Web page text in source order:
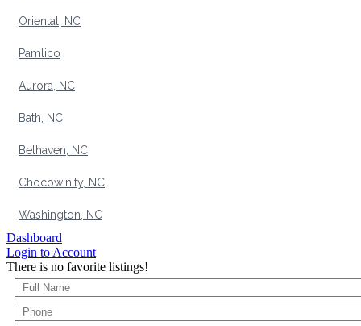
Oriental, NC
Pamlico
Aurora, NC
Bath, NC
Belhaven, NC
Chocowinity, NC
Washington, NC
Dashboard
Login to Account
There is no favorite listings!